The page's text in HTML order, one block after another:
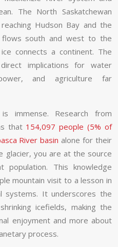
The North Saskatchewan
Hudson Bay and the
flows south and west to the
connects a continent. The
implications for water
and agriculture far
immense. Research from
that 154,097 people (5% of
River basin alone for their
glacier, you are at the source
This knowledge
mountain visit to a lesson in
systems. It underscores the
icefields, making the
enjoyment and more about
process.